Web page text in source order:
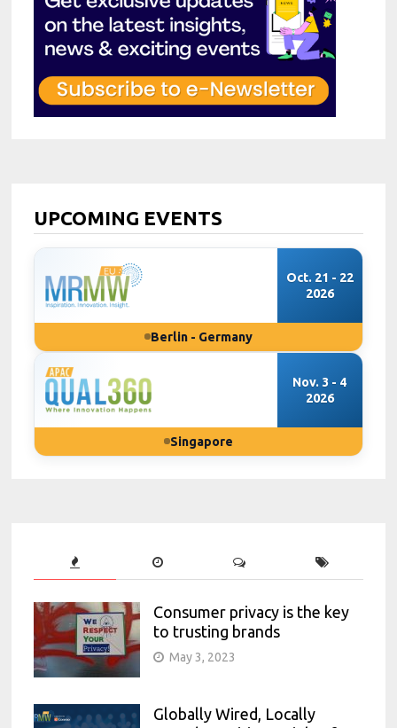
UPCOMING EVENTS
Oct. 21 - 22
2026
Berlin - Germany
Nov. 3 - 4
2026
Singapore
Consumer privacy is the key
to trusting brands
May 3, 2023
Globally Wired, Locally